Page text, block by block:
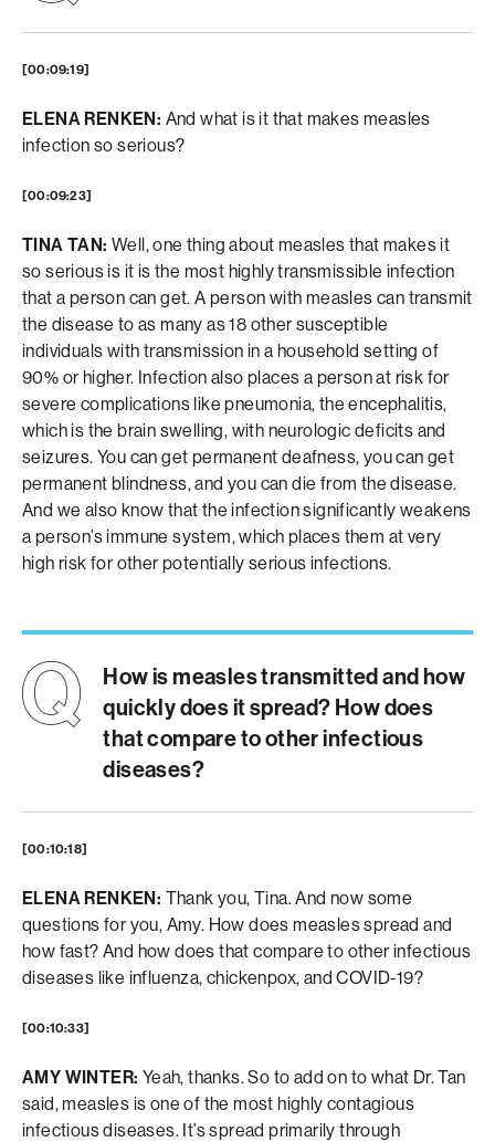
[00:09:19]
ELENA RENKEN: And what is it that makes measles
infection so serious?
[00:09:23]
TINA TAN: Well, one thing about measles that makes it
so serious is it is the most highly transmissible infection
that a person can get. A person with measles can transmit
the disease to as many as 18 other susceptible
individuals with transmission in a household setting of
90% or higher. Infection also places a person at risk for
severe complications like pneumonia, the encephalitis,
which is the brain swelling, with neurologic deficits and
seizures. You can get permanent deafness, you can get
permanent blindness, and you can die from the disease.
And we also know that the infection significantly weakens
a person’s immune system, which places them at very
high risk for other potentially serious infections.
How is measles transmitted and how
quickly does it spread? How does
that compare to other infectious
diseases?
[00:10:18]
ELENA RENKEN: Thank you, Tina. And now some
questions for you, Amy. How does measles spread and
how fast? And how does that compare to other infectious
diseases like influenza, chickenpox, and COVID-19?
[00:10:33]
AMY WINTER: Yeah, thanks. So to add on to what Dr. Tan
said, measles is one of the most highly contagious
infectious diseases. It’s spread primarily through